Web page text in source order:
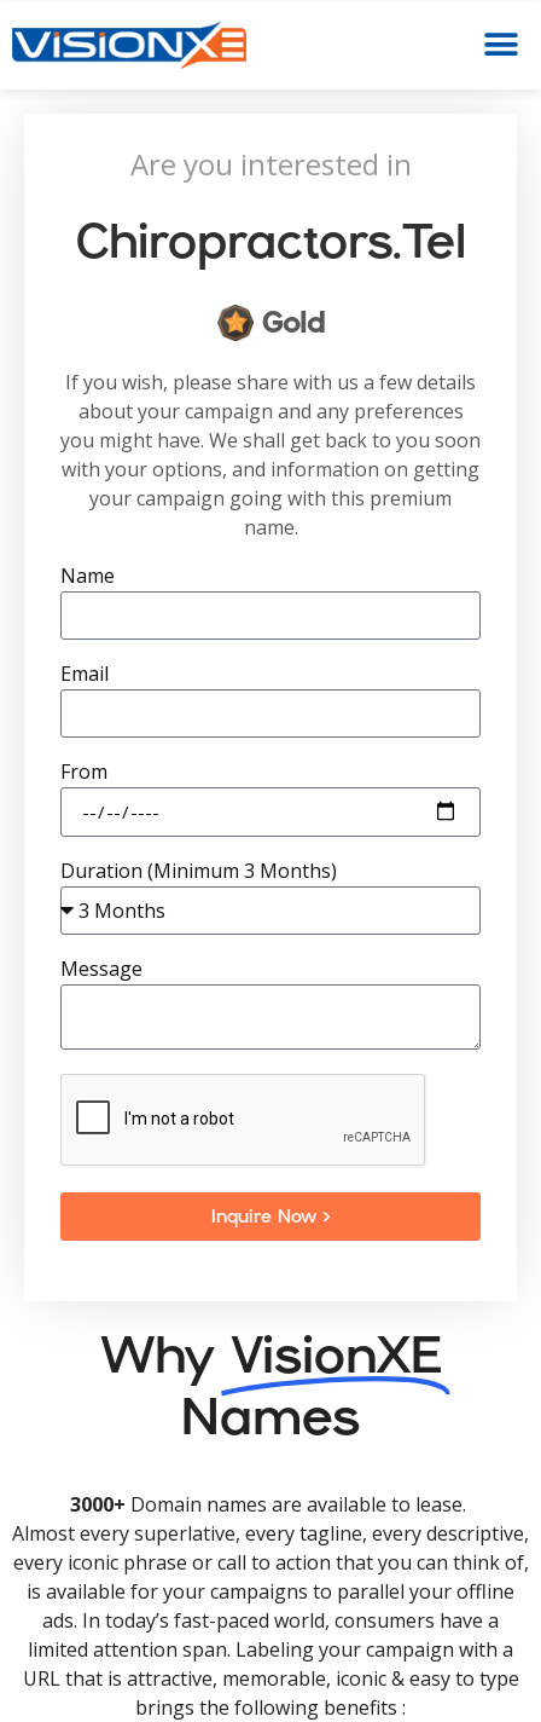
Are you interested in
Chiropractors.tel
Gold
If you wish, please share with us a few details
about your campaign and any preferences
you might have. We shall get back to you soon
with your options, and information on getting
your campaign going with this premium
name.
Name
Email
From
Duration (Minimum 3 Months)
Message
Inquire Now >
Why VisionXE
Names
3000+ Domain names are available to lease.
Almost every superlative, every tagline, every descriptive,
every iconic phrase or call to action that you can think of,
is available for your campaigns to parallel your offline
ads. In today’s fast-paced world, consumers have a
limited attention span. Labeling your campaign with a
URL that is attractive, memorable, iconic & easy to type
brings the following benefits :